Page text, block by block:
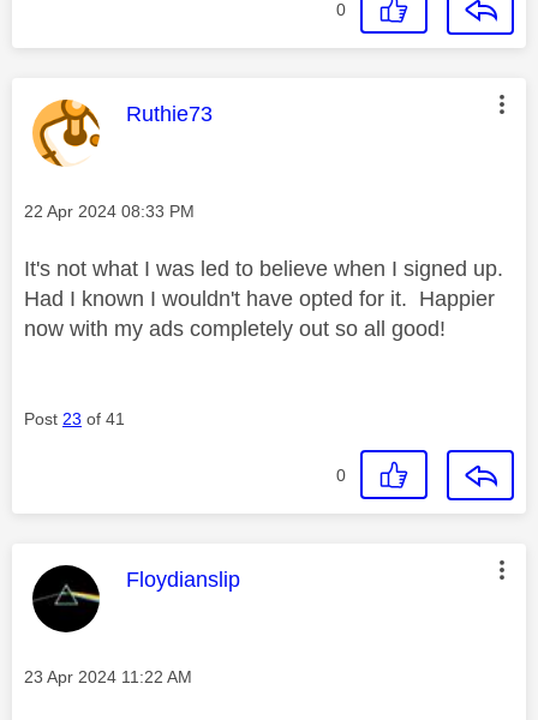
0
This message was authored by:
Ruthie73
Message posted on
‎22 Apr 2024 08:33 PM
It's not what I was led to believe when I signed up.
Had I known I wouldn't have opted for it. Happier
now with my ads completely out so all good!
Post 23 of 41
0
This message was authored by:
Floydianslip
Message posted on
‎23 Apr 2024 11:22 AM